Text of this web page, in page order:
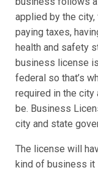
applied by the
paying taxes,
health and safety
business license
federal so that’s
required in the
be. Business
city and state
The license will
kind of business it